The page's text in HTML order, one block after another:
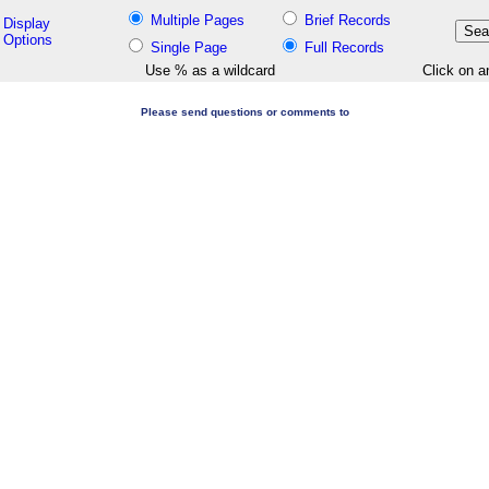
Display
Options
Multiple Pages
Brief Records
Single Page
Full Records
Use % as a wildcard
Click on
Please send questions or comments to